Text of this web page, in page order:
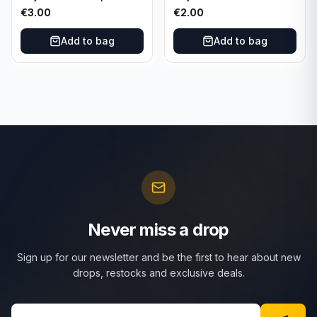
SSR-012
€3.00
Add to bag
€2.00
Add to bag
Never miss a drop
Sign up for our newsletter and be the first to hear about new
drops, restocks and exclusive deals.